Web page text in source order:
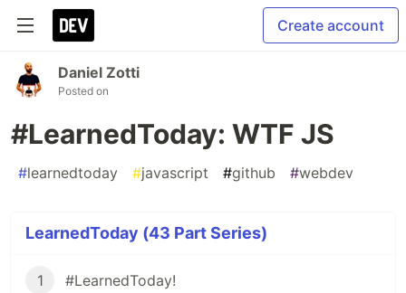
Create account
Daniel Zotti
Posted on
#LearnedToday: WTF JS
#learnedtoday #javascript #github #webdev
LearnedToday (43 Part Series)
1 #LearnedToday!